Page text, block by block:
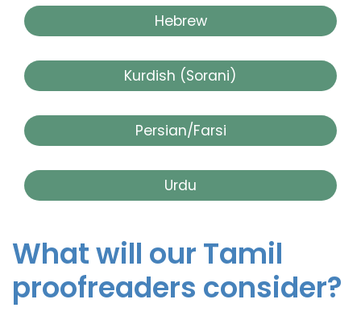
Hebrew
Kurdish (Sorani)
Persian/Farsi
Urdu
What will our Tamil
proofreaders consider?